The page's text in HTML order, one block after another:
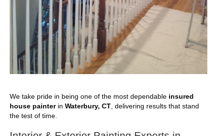
We take pride in being one of the most dependable insured
house painterin Waterbury, CT , delivering results that stand
the test of time.